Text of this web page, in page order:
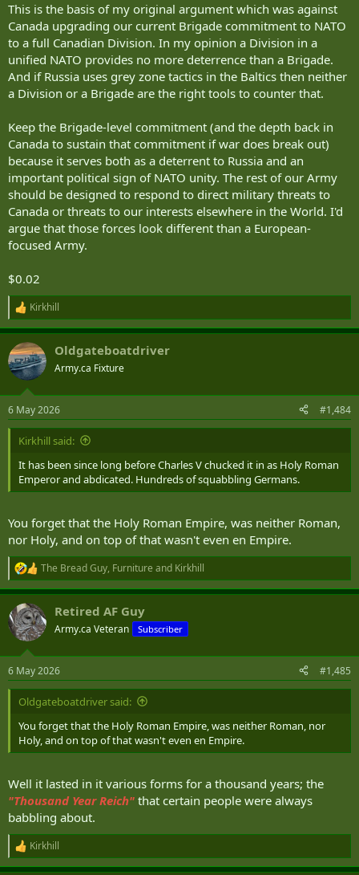
This is the basis of my original argument which was against
Canada upgrading our current Brigade commitment to NATO
to a full Canadian Division. In my opinion a Division in a
unified NATO provides no more deterrence than a Brigade.
And if Russia uses grey zone tactics in the Baltics then neither
a Division or a Brigade are the right tools to counter that.
Keep the Brigade-level commitment (and the depth back in
Canada to sustain that commitment if war does break out)
because it serves both as a deterrent to Russia and an
important political sign of NATO unity. The rest of our Army
should be designed to respond to direct military threats to
Canada or threats to our interests elsewhere in the World. I'd
argue that those forces look different than a European-
focused Army.
$0.02
R
e
a
c
t
i
s
:
Kirkhill
Oldgateboatdriver
Army.ca Fixture
6 May 2026 #1,484
Kirkhill said:
It has been since long before Charles V chucked it in as Holy Roman
Emperor and abdicated. Hundreds of squabbling Germans.
You forget that the Holy Roman Empire, was neither Roman,
nor Holy, and on top of that wasn't even en Empire.
R
e
a
c
t
i
s
:
The Bread Guy, Furniture and Kirkhill
Retired AF Guy
Army.ca Veteran Subscriber
6 May 2026 #1,485
Oldgateboatdriver said:
You forget that the Holy Roman Empire, was neither Roman, nor
Holy, and on top of that wasn't even en Empire.
Well it lasted in it various forms for a thousand years; the
"Thousand Year Reich" that certain people were always
babbling about.
R
e
Kirkhill